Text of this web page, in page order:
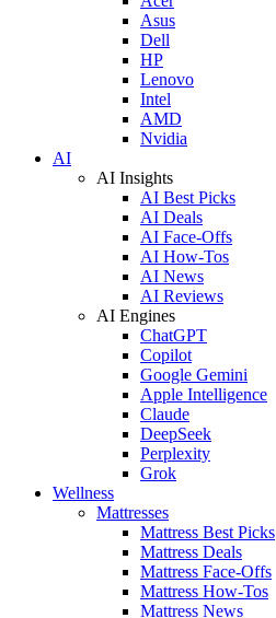
Asus
Dell
HP
Lenovo
Intel
AMD
Nvidia
AI
AI Insights
AI Best Picks
AI Deals
AI Face-Offs
AI How-Tos
AI News
AI Reviews
AI Engines
ChatGPT
Copilot
Google Gemini
Apple Intelligence
Claude
DeepSeek
Perplexity
Grok
Wellness
Mattresses
Mattress Best Picks
Mattress Deals
Mattress Face-Offs
Mattress How-Tos
Mattress News